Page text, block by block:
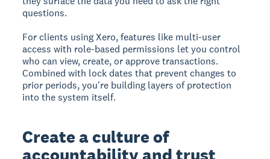
questions.
For clients using Xero, features like multi-user
access with role-based permissions let you control
who can view, create, or approve transactions.
Combined with lock dates that prevent changes to
prior periods, you're building layers of protection
into the system itself.
Create a culture of